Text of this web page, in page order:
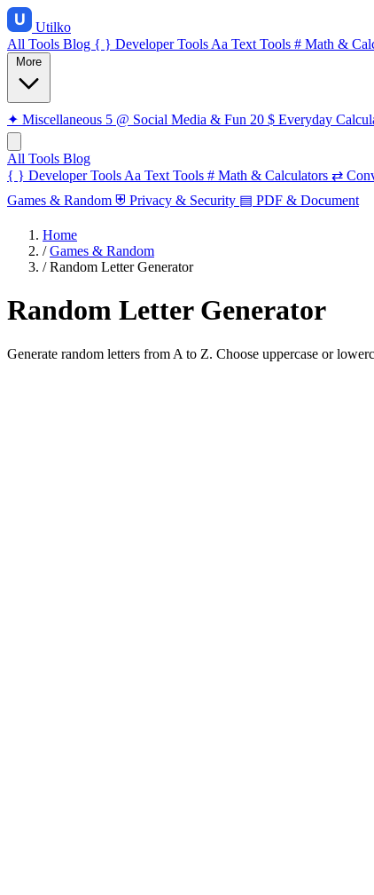
Utilko
All Tools Blog { } Developer Tools Aa Text Tools # Math &
✦ Miscellaneous 5 @ Social Media & Fun 20 $ Everyday
All Tools Blog
{ } Developer Tools Aa Text Tools # Math & Calculators ⇄
Games & Random ⛨ Privacy & Security ▤ PDF & Document
Home
/ Games & Random
/ Random Letter Generator
Random Letter Generator
Generate random letters from A to Z. Choose uppercase or